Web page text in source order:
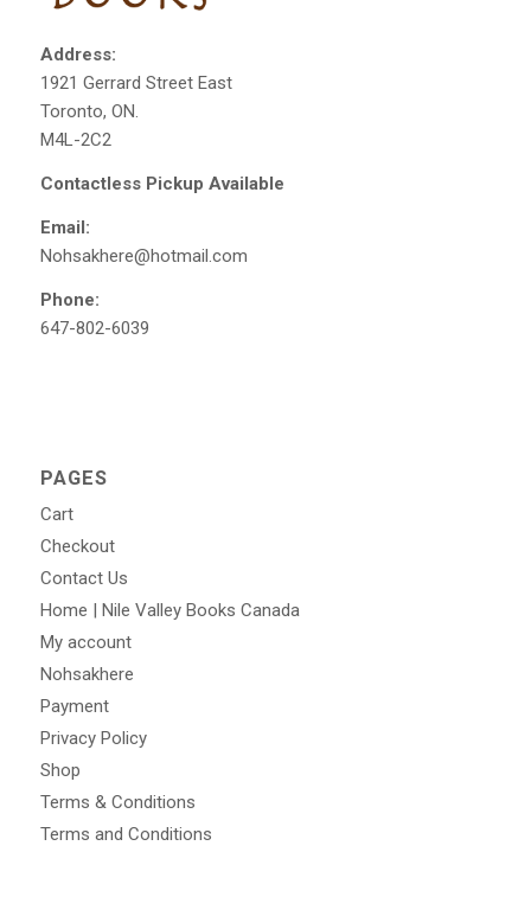
Address:
1921 Gerrard Street East
Toronto, ON.
M4L-2C2
Contactless Pickup Available
Email:
Nohsakhere@hotmail.com
Phone:
647-802-6039
PAGES
Cart
Checkout
Contact Us
Home | Nile Valley Books Canada
My account
Nohsakhere
Payment
Privacy Policy
Shop
Terms & Conditions
Terms and Conditions